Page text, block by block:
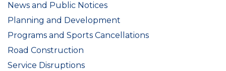
News and Public Notices
Planning and Development
Programs and Sports Cancellations
Road Construction
Service Disruptions